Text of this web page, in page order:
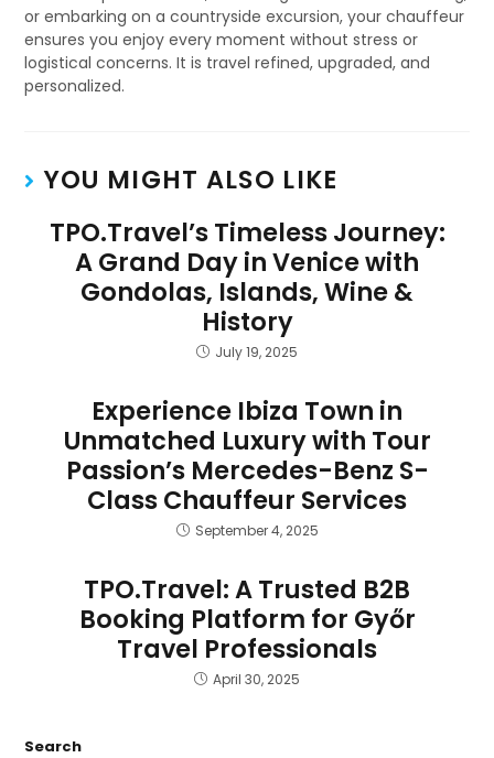
or embarking on a countryside excursion, your chauffeur
ensures you enjoy every moment without stress or
logistical concerns. It is travel refined, upgraded, and
personalized.
YOU MIGHT ALSO LIKE
TPO.Travel’s Timeless Journey:
A Grand Day in Venice with
Gondolas, Islands, Wine &
History
July 19, 2025
Experience Ibiza Town in
Unmatched Luxury with Tour
Passion’s Mercedes-Benz S-
Class Chauffeur Services
September 4, 2025
TPO.Travel: A Trusted B2B
Booking Platform for Győr
Travel Professionals
April 30, 2025
Search